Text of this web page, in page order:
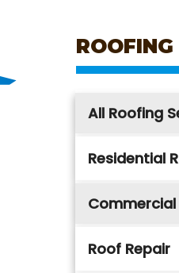
All Roofing
Residential
Roof Repair